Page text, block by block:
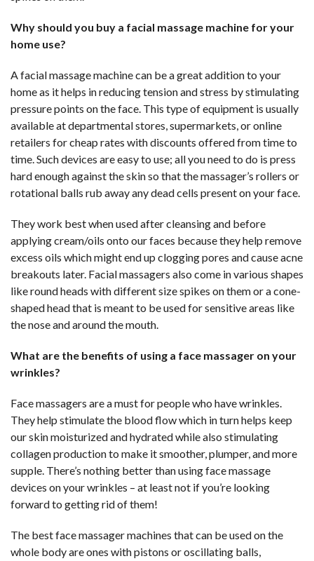
Why should you buy a facial massage machine for your
home use?
A facial massage machine can be a great addition to your
home as it helps in reducing tension and stress by stimulating
pressure points on the face. This type of equipment is usually
available at departmental stores, supermarkets, or online
retailers for cheap rates with discounts offered from time to
time. Such devices are easy to use; all you need to do is press
hard enough against the skin so that the massager’s rollers or
rotational balls rub away any dead cells present on your face.
They work best when used after cleansing and before
applying cream/oils onto our faces because they help remove
excess oils which might end up clogging pores and cause acne
breakouts later. Facial massagers also come in various shapes
like round heads with different size spikes on them or a cone-
shaped head that is meant to be used for sensitive areas like
the nose and around the mouth.
What are the benefits of using a face massager on your
wrinkles?
Face massagers are a must for people who have wrinkles.
They help stimulate the blood flow which in turn helps keep
our skin moisturized and hydrated while also stimulating
collagen production to make it smoother, plumper, and more
supple. There’s nothing better than using face massage
devices on your wrinkles – at least not if you’re looking
forward to getting rid of them!
The best face massager machines that can be used on the
whole body are ones with pistons or oscillating balls,